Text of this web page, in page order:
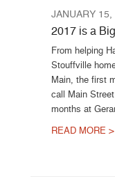
JANUARY
2017 is a
From helping
Stouffville
Main, the first
call Main
months at
READ MORE >